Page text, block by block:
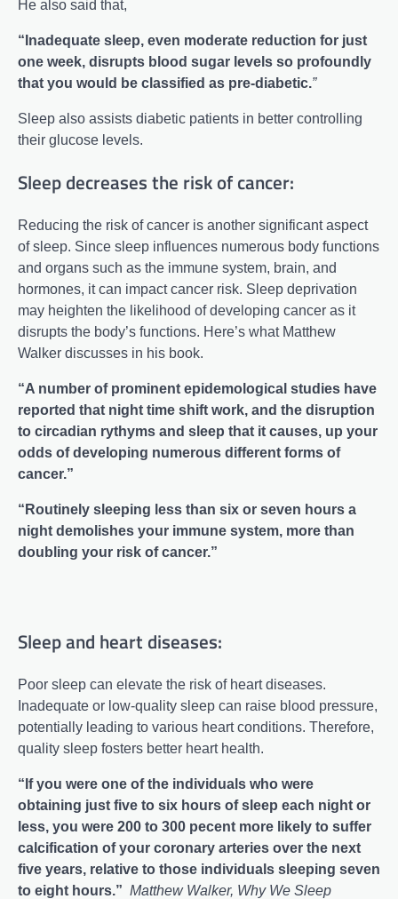
He also said that,
“Inadequate sleep, even moderate reduction for just
one week, disrupts blood sugar levels so profoundly
that you would be classified as pre-diabetic.”
Sleep also assists diabetic patients in better controlling
their glucose levels.
Sleep decreases the risk of cancer:
Reducing the risk of cancer is another significant aspect
of sleep. Since sleep influences numerous body functions
and organs such as the immune system, brain, and
hormones, it can impact cancer risk. Sleep deprivation
may heighten the likelihood of developing cancer as it
disrupts the body’s functions. Here’s what Matthew
Walker discusses in his book.
“A number of prominent epidemological studies have
reported that night time shift work, and the disruption
to circadian rythyms and sleep that it causes, up your
odds of developing numerous different forms of
cancer.”
“Routinely sleeping less than six or seven hours a
night demolishes your immune system, more than
doubling your risk of cancer.”
Sleep and heart diseases:
Poor sleep can elevate the risk of heart diseases.
Inadequate or low-quality sleep can raise blood pressure,
potentially leading to various heart conditions. Therefore,
quality sleep fosters better heart health.
“If you were one of the individuals who were
obtaining just five to six hours of sleep each night or
less, you were 200 to 300 pecent more likely to suffer
calcification of your coronary arteries over the next
five years, relative to those individuals sleeping seven
to eight hours.” Matthew Walker, Why We Sleep